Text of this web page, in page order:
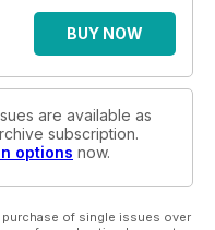
BUY NOW
are available as
subscription.
options now.
purchase of single issues over